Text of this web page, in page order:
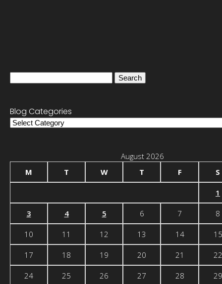
Blog Categories
Blog
August 2026
M
T W T F S
1
3 4 5 6 7 8
10 11 12 13 14 15
17 18 19 20 21 22
24 25 26 27 28 29